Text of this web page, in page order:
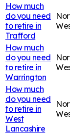
How much
do you need
to retire in
Trafford
How much
do you need
to retire in
Warrington
How much
do you need
to retire in
West
Lancashire